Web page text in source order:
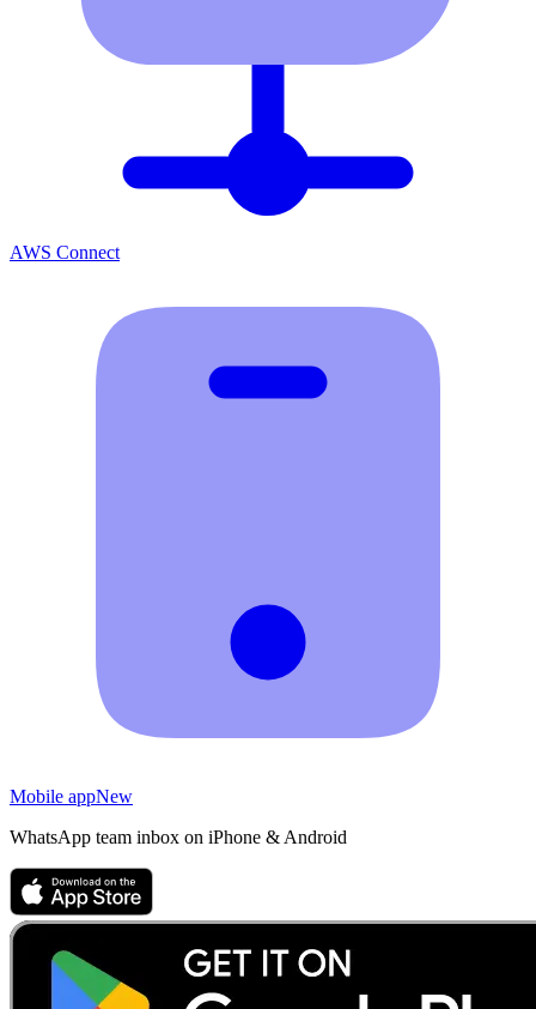
AWS Connect
Mobile appNew
WhatsApp team inbox on iPhone & Android